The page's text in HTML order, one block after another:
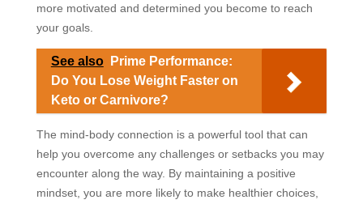
more motivated and determined you become to reach
your goals.
See also
Prime Performance:
Do You Lose Weight Faster on
Keto or Carnivore?
The mind-body connection is a powerful tool that can
help you overcome any challenges or setbacks you may
encounter along the way. By maintaining a positive
mindset, you are more likely to make healthier choices,